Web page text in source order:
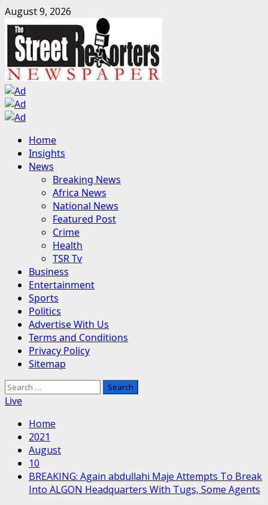
Skip
to
content
August 9, 2026
Primary
Menu
Home
Insights
News
Breaking News
Africa News
National News
Featured Post
Crime
Health
TSR Tv
Business
Entertainment
Sports
Politics
Advertise With Us
Terms and Conditions
Privacy Policy
Sitemap
Search
for:
Live
Home
2021
August
10
BREAKING: Again abdullahi Maje Attempts To Break
Into ALGON Headquarters With Tugs, Some Agents